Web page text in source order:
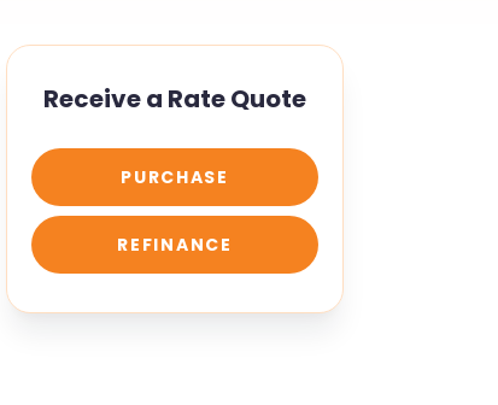
Receive a Rate Quote
PURCHASE
REFINANCE